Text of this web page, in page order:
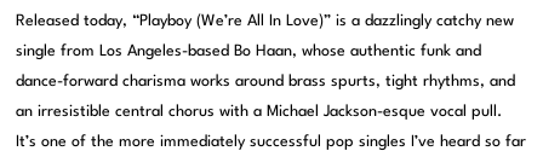
Released today, “Playboy (We’re All In Love)” is a dazzlingly catchy new
single from Los Angeles-based Bo Haan, whose authentic funk and
dance-forward charisma works around brass spurts, tight rhythms, and
an irresistible central chorus with a Michael Jackson-esque vocal pull.
It’s one of the more immediately successful pop singles I’ve heard so far